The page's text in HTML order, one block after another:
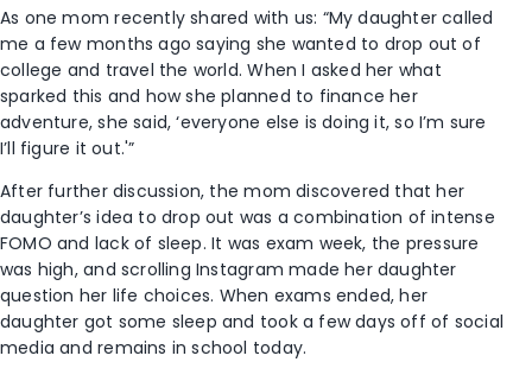
As one mom recently shared with us: “My daughter called
me a few months ago saying she wanted to drop out of
college and travel the world. When I asked her what
sparked this and how she planned to finance her
adventure, she said, ‘everyone else is doing it, so I’m sure
I’ll figure it out.'”
After further discussion, the mom discovered that her
daughter’s idea to drop out was a combination of intense
FOMO and lack of sleep. It was exam week, the pressure
was high, and scrolling Instagram made her daughter
question her life choices. When exams ended, her
daughter got some sleep and took a few days off of social
media and remains in school today.